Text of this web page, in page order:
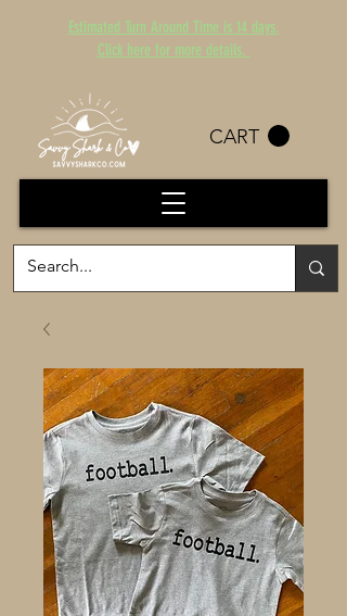
Estimated Turn Around Time is 14 days.
Click here for more details.
CART